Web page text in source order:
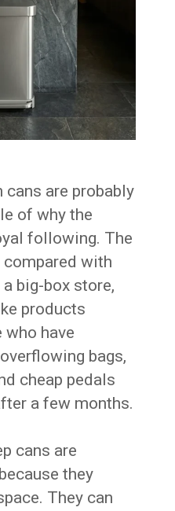
cans are probably
of why the
following. The
compared with
big-box store,
products
who have
bags,
cheap pedals
a few months.
cans are
they
They can